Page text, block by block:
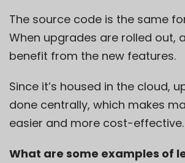
The source code is the same
When upgrades are rolled out,
benefit from the new features.
Since it’s housed in the cloud,
done centrally, which makes
easier and more cost-effective.
What are some examples of